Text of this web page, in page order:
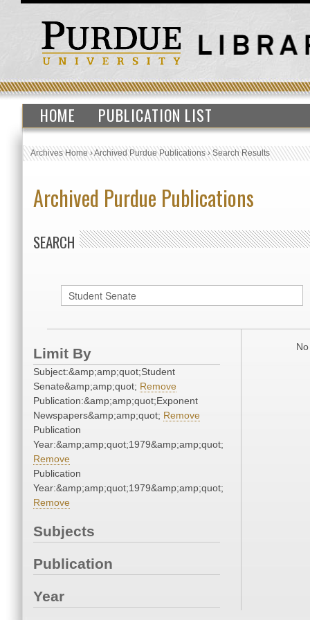
HOME PUBLICATION LIST
Archives Home›Archived Purdue Publications›Search Results
Archived Purdue Publications
SEARCH
Limit By
Subject:&amp;amp;quot;Student
Senate&amp;amp;quot; Remove
Publication:&amp;amp;quot;Exponent
Newspapers&amp;amp;quot; Remove
Publication
Year:&amp;amp;quot;1979&amp;amp;quot;
Remove
Publication
Year:&amp;amp;quot;1979&amp;amp;quot;
Remove
Subjects
Publication
Year